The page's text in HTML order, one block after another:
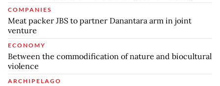
COMPANIES
Meat packer JBS to partner Danantara arm in joint
venture
ECONOMY
Between the commodification of nature and biocultural
violence
ARCHIPELAGO